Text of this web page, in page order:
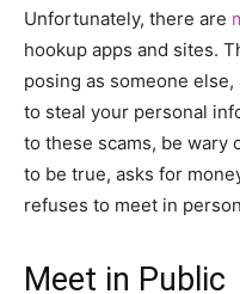
Unfortunately, there are
hookup apps and sites.
posing as someone
to steal your personal
to these scams, be wary
to be true, asks for
refuses to meet in
Meet in Public